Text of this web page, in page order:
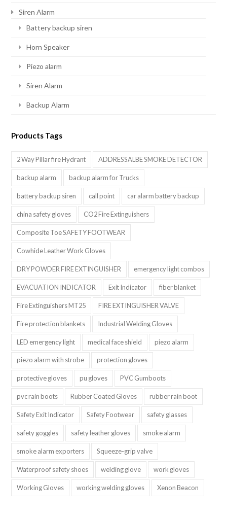
Siren Alarm
Battery backup siren
Horn Speaker
Piezo alarm
Siren Alarm
Backup Alarm
Products Tags
2 Way Pillar fire Hydrant ADDRESSALBE SMOKE DETECTOR
backup alarm backup alarm for Trucks
battery backup siren call point car alarm battery backup
china safety gloves CO2 Fire Extinguishers
Composite Toe SAFETY FOOTWEAR
Cowhide Leather Work Gloves
DRY POWDER FIRE EXTINGUISHER emergency light combos
EVACUATION INDICATOR Exit Indicator fiber blanket
Fire Extinguishers MT25 FIRE EXTINGUISHER VALVE
Fire protection blankets Industrial Welding Gloves
LED emergency light medical face shield piezo alarm
piezo alarm with strobe protection gloves
protective gloves pu gloves PVC Gumboots
pvc rain boots Rubber Coated Gloves rubber rain boot
Safety Exit Indicator Safety Footwear safety glasses
safety goggles safety leather gloves smoke alarm
smoke alarm exporters Squeeze-grip valve
Waterproof safety shoes welding glove work gloves
Working Gloves working welding gloves Xenon Beacon